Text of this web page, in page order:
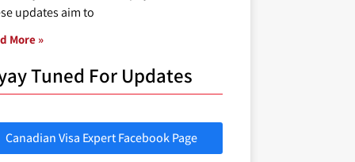
updates aim to
More »
Tuned For Updates
Canadian Visa Expert Facebook Page